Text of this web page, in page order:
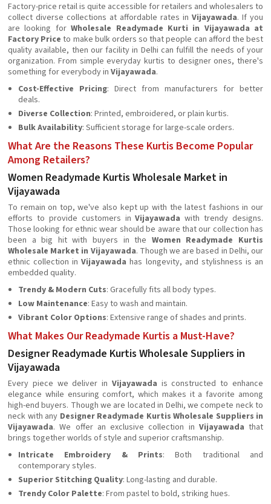
Factory-price retail is quite accessible for retailers and wholesalers to
collect diverse collections at affordable rates in Vijayawada. If you
are looking forWholesale Readymade Kurti in Vijayawada at
Factory Price to make bulk orders so that people can afford the best
quality available, then our facility in Delhi can fulfill the needs of your
organization. From simple everyday kurtis to designer ones, there's
something for everybody in Vijayawada.
Cost-Effective Pricing: Direct from manufacturers for better
deals.
Diverse Collection: Printed, embroidered, or plain kurtis.
Bulk Availability: Sufficient storage for large-scale orders.
What Are the Reasons These Kurtis Become Popular
Among Retailers?
Women Readymade Kurtis Wholesale Market in
Vijayawada
To remain on top, we've also kept up with the latest fashions in our
efforts to provide customers inVijayawadawith trendy designs.
Those looking for ethnic wear should be aware that our collection has
been a big hit with buyers in the Women Readymade Kurtis
Wholesale Market in Vijayawada. Though we are based in Delhi, our
ethnic collection inVijayawada has longevity, and stylishness is an
embedded quality.
Trendy & Modern Cuts: Gracefully fits all body types.
Low Maintenance: Easy to wash and maintain.
Vibrant Color Options: Extensive range of shades and prints.
What Makes Our Readymade Kurtis a Must-Have?
Designer Readymade Kurtis Wholesale Suppliers in
Vijayawada
Every piece we deliver in Vijayawada is constructed to enhance
elegance while ensuring comfort, which makes it a favorite among
high-end buyers. Though we are located in Delhi, we compete neck to
neck with any Designer Readymade Kurtis Wholesale Suppliers in
Vijayawada. We offer an exclusive collection in Vijayawada that
brings together worlds of style and superior craftsmanship.
Intricate Embroidery & Prints: Both traditional and
contemporary styles.
Superior Stitching Quality: Long-lasting and durable.
Trendy Color Palette: From pastel to bold, striking hues.